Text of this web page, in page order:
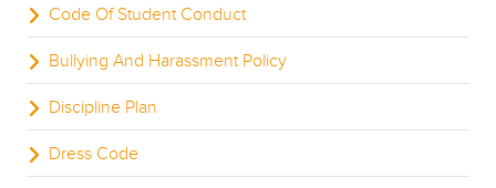
Code Of Student Conduct
Bullying And Harassment Policy
Discipline Plan
Dress Code